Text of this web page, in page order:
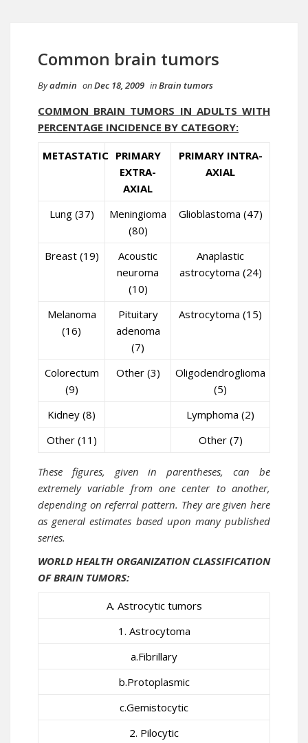
Common brain tumors
Byadmin onDec 18, 2009 inBrain tumors
COMMON BRAIN TUMORS IN ADULTS WITH
PERCENTAGE INCIDENCE BY CATEGORY:
METASTATIC PRIMARY
EXTRA-
AXIAL
PRIMARY INTRA-
AXIAL
Lung (37)
Meningioma
(80)
Glioblastoma (47)
Breast (19)
Acoustic
neuroma
(10)
Anaplastic
astrocytoma (24)
Melanoma
(16)
Pituitary
adenoma
(7)
Astrocytoma (15)
Colorectum
(9)
Other (3)
Oligodendroglioma
(5)
Kidney (8)
Lymphoma (2)
Other (11)
Other (7)
These figures, given in parentheses, can be
extremely variable from one center to another,
depending on referral pattern. They are given here
as general estimates based upon many published
series.
WORLD HEALTH ORGANIZATIONCLASSIFICATION
OF BRAIN TUMORS:
A. Astrocytic tumors
1. Astrocytoma
a.Fibrillary
b.Protoplasmic
c.Gemistocytic
2. Pilocytic